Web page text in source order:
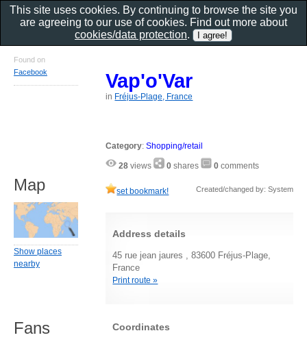
Vap'o'Var
in Fréjus-Plage, France
Category:Shopping/retail
28 views 0 shares 0 comments
set bookmark! Created/changed by: System
Address details
45 rue jean jaures , 83600 Fréjus-Plage,
France
Print route »
Coordinates
Found on
Facebook
Map
Show places
nearby
Fans
This site uses cookies. By continuing to browse the site you
are agreeing to our use of cookies. Find out more about
cookies/data protection.